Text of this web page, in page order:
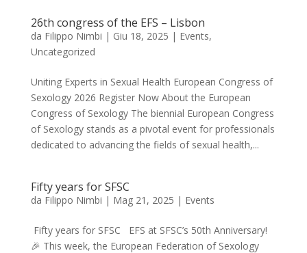
26th congress of the EFS – Lisbon
da Filippo Nimbi | Giu 18, 2025 | Events,
Uncategorized
Uniting Experts in Sexual Health European Congress of
Sexology 2026 Register Now About the European
Congress of Sexology The biennial European Congress
of Sexology stands as a pivotal event for professionals
dedicated to advancing the fields of sexual health,...
Fifty years for SFSC
da Filippo Nimbi | Mag 21, 2025 | Events
🎉 This week, the European Federation of Sexology